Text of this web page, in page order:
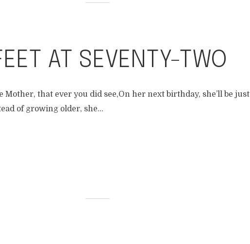
AT SEVENTY-TWO
Mother, that ever you did see,On her next birthday, she’ll be just
of growing older, she...